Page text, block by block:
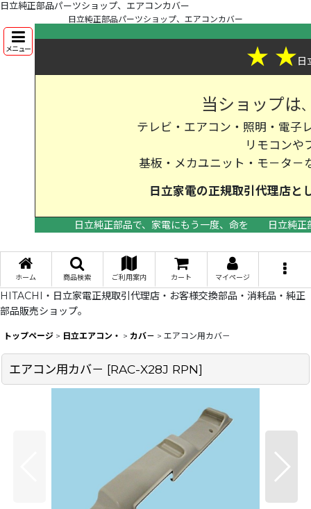
日立純正部品パーツショップ、エアコンカバー
日立純正部品パーツショップ、エアコンカバー
メニュー ★ ★日
当ショップは
テレビ・エアコン・照明・電子
リモコンや
基板・メカユニット・モ－タ－
日立家電の正規取引代理店
日立純正部品で、家電にもう一度、命を
日立純
ホーム 商品検索 ご利用案内 カート マイページ
HITACHI・日立家電正規取引代理店・お客様交換部品・消耗品・純正
部品販売ショップ。
トップページ > 日立エアコン・ > カバ－ > エアコン用カバ－
エアコン用カバ－ [RAC-X28J RPN]